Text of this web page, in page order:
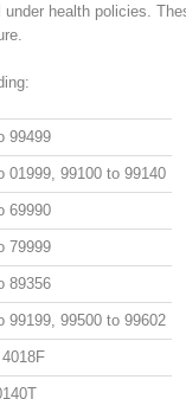
health policies.
99499
01999, 99100 to 99140
69990
79999
89356
99199, 99500 to 99602